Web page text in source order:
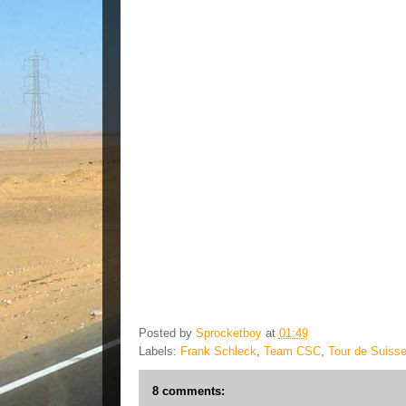
Posted by Sprocketboy at 01:49
Labels: Frank Schleck Team CSC, Tour de Suisse
8 comments: